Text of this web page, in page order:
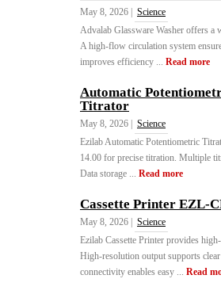
May 8, 2026 |
Science
Advalab Glassware Washer offers a
A high-flow circulation system
improves efficiency ... Read more
Automatic
Titrator
May 8, 2026 |
Science
Ezilab Automatic Potentiometric
14.00 for precise titration. Multiple
Data storage ... Read more
Cassette Printer EZL-
May 8, 2026 |
Science
Ezilab Cassette Printer provides
High-resolution output supports
connectivity enables easy ... Read